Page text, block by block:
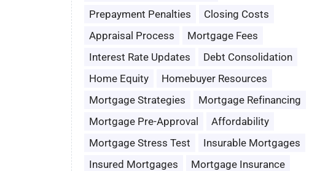
Prepayment Penalties
Closing Costs
Appraisal Process
Mortgage Fees
Interest Rate Updates
Debt Consolidation
Home Equity
Homebuyer Resources
Mortgage Strategies
Mortgage Refinancing
Mortgage Pre-Approval
Affordability
Mortgage Stress Test
Insurable Mortgages
Insured Mortgages
Mortgage Insurance